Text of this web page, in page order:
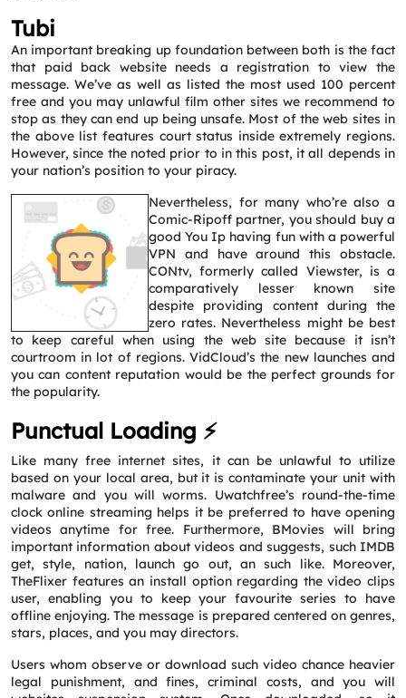
Request a CallBack
Tubi
An important breaking up foundation between both is the fact
that paid back website needs a registration to view the
message. We’ve as well as listed the most used 100 percent
free and you may unlawful film other sites we recommend to
stop as they can end up being unsafe. Most of the web sites in
the above list features court status inside extremely regions.
However, since the noted prior to in this post, it all depends in
your nation’s position to your piracy.
Nevertheless, for many who’re also a
Comic-Ripoff partner, you should buy a
good You Ip having fun with a powerful
VPN and have around this obstacle.
CONtv, formerly called Viewster, is a
comparatively lesser known site
despite providing content during the
zero rates. Nevertheless might be best
to keep careful when using the web site because it isn’t
courtroom in lot of regions. VidCloud’s the new launches and
you can content reputation would be the perfect grounds for
the popularity.
Punctual Loading ⚡
Like many free internet sites, it can be unlawful to utilize
based on your local area, but it is contaminate your unit with
malware and you will worms. Uwatchfree’s round-the-time
clock online streaming helps it be preferred to have opening
videos anytime for free. Furthermore, BMovies will bring
important information about videos and suggests, such IMDB
get, style, nation, launch go out, an such like. Moreover,
TheFlixer features an install option regarding the video clips
user, enabling you to keep your favourite series to have
offline enjoying. The message is prepared centered on genres,
stars, places, and you may directors.
Users whom observe or download such video chance heavier
legal punishment, and fines, criminal costs, and you will